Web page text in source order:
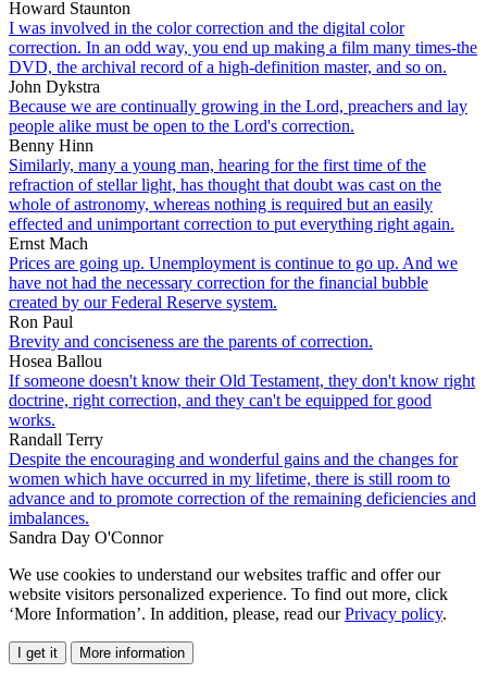
Howard Staunton
I was involved in the color correction and the digital color
correction. In an odd way, you end up making a film many times-the
DVD, the archival record of a high-definition master, and so on.
John Dykstra
Because we are continually growing in the Lord, preachers and lay
people alike must be open to the Lord's correction.
Benny Hinn
Similarly, many a young man, hearing for the first time of the
refraction of stellar light, has thought that doubt was cast on the
whole of astronomy, whereas nothing is required but an easily
effected and unimportant correction to put everything right again.
Ernst Mach
Prices are going up. Unemployment is continue to go up. And we
have not had the necessary correction for the financial bubble
created by our Federal Reserve system.
Ron Paul
Brevity and conciseness are the parents of correction.
Hosea Ballou
If someone doesn't know their Old Testament, they don't know right
doctrine, right correction, and they can't be equipped for good
works.
Randall Terry
Despite the encouraging and wonderful gains and the changes for
women which have occurred in my lifetime, there is still room to
advance and to promote correction of the remaining deficiencies and
imbalances.
Sandra Day O'Connor
We use cookies to understand our websites traffic and offer our
website visitors personalized experience. To find out more, click
‘More Information’. In addition, please, read ourPrivacy policy.
I get it More information